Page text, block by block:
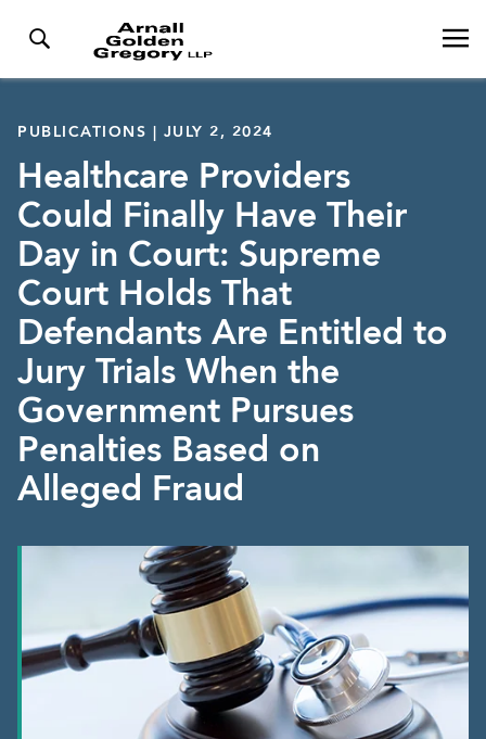
PUBLICATIONS | JULY 2, 2024
Healthcare Providers
Could Finally Have Their
Day in Court: Supreme
Court Holds That
Defendants Are Entitled to
Jury Trials When the
Government Pursues
Penalties Based on
Alleged Fraud